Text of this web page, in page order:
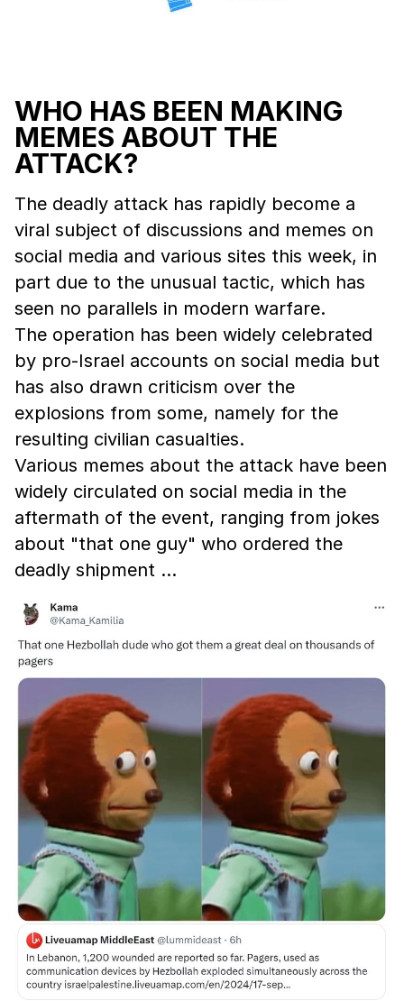
WHO HAS BEEN MAKING
MEMES ABOUT THE
ATTACK?
The deadly attack has rapidly become a
viral subject of discussions and memes on
social media and various sites this week, in
part due to the unusual tactic, which has
seen no parallels in modern warfare.
The operation has been widely celebrated
by pro-Israel accounts on social media but
has also drawn criticism over the
explosions from some, namely for the
resulting civilian casualties.
Various memes about the attack have been
widely circulated on social media in the
aftermath of the event, ranging from jokes
about "that one guy" who ordered the
deadly shipment …